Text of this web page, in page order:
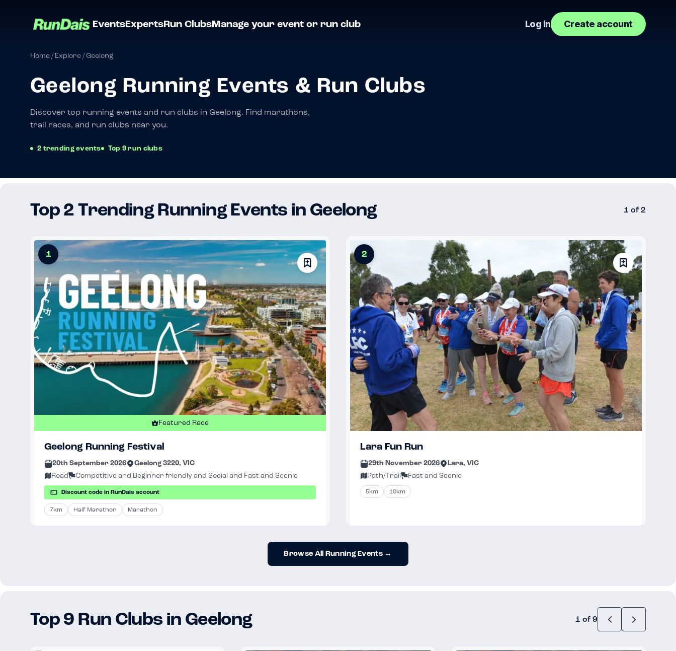
EventsExpertsRun ClubsManage your event or run club Log in Create account
Home/Explore/Geelong
Geelong Running Events & Run Clubs
Discover top running events and run clubs in Geelong. Find marathons,
trail races, and run clubs near you.
2 trending events Top 9 run clubs
Top 2 Trending Running Events in Geelong 1 of 2
1
Featured Race
Geelong Running Festival
20th September 2026 Geelong 3220, VIC
Road Competitive and Beginner friendly and Social and Fast and Scenic
Discount code in RunDais account
7km Half Marathon Marathon
2
Lara Fun Run
29th November 2026 Lara, VIC
Path/Trail Fast and Scenic
5km 10km
Browse All Running Events →
Top 9 Run Clubs in Geelong 1 of 9